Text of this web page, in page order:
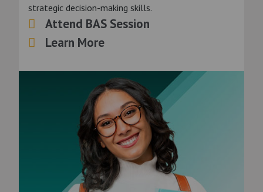
strategic decision-making skills.
Attend BAS Session
Learn More